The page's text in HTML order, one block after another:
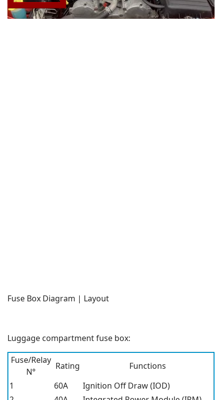
Fuse Box Diagram | Layout
Luggage compartment fuse box:
Fuse/Relay
N°
Rating
Functions
1
60A
Ignition Off Draw (IOD)